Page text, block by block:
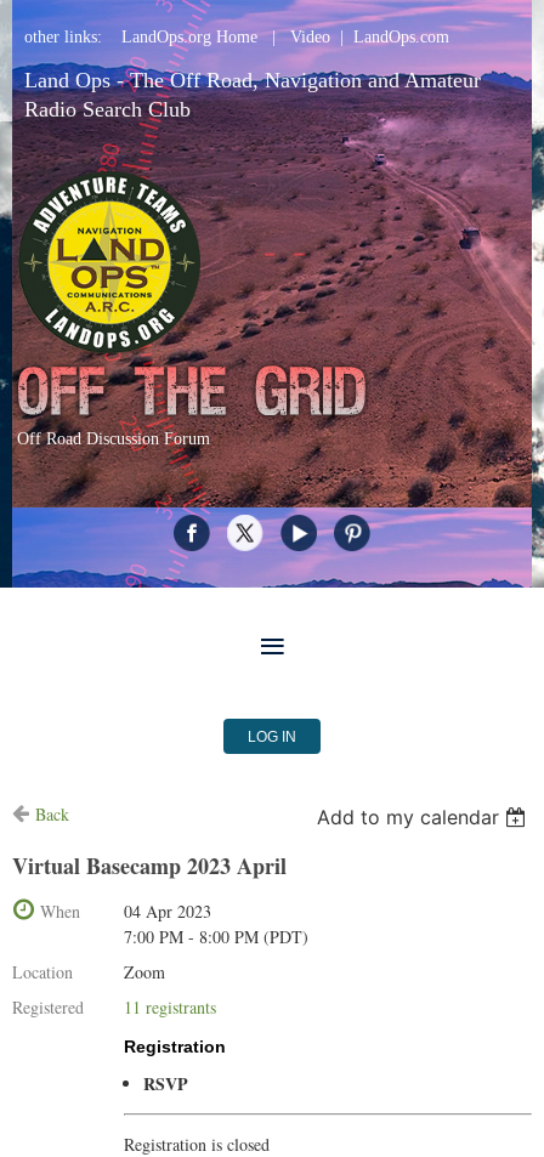
other links: LandOps.org Home|Video| LandOps.com
Land Ops - The Off Road, Navigation and Amateur
Radio Search Club
Off Road Discussion Forum
LOG IN
Back Add to my calendar
Virtual Basecamp 2023 April
When
04 Apr 2023
7:00 PM - 8:00 PM (PDT)
Location
Zoom
Registered
11 registrants
Registration
RSVP
Registration is closed